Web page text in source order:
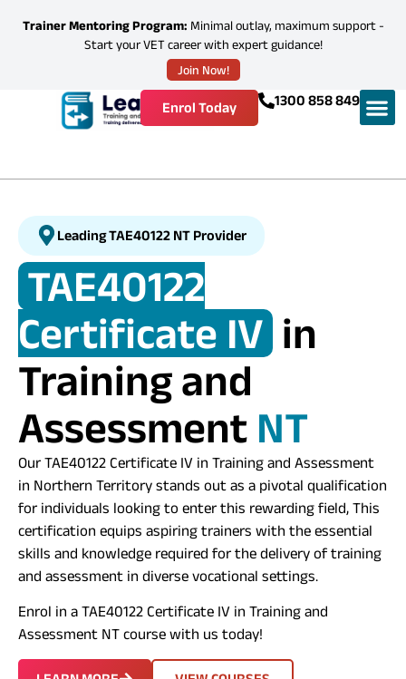
Trainer Mentoring Program: Minimal outlay, maximum support -
Start your VET career with expert guidance!
Join Now!
1300 858 849
Enrol Today
Leading TAE40122 NT Provider
TAE40122
Certificate IV in
Training and
Assessment NT
Our TAE40122 Certificate IV in Training and Assessment
in Northern Territory stands out as a pivotal qualification
for individuals looking to enter this rewarding field, This
certification equips aspiring trainers with the essential
skills and knowledge required for the delivery of training
and assessment in diverse vocational settings.
Enrol in a TAE40122 Certificate IV in Training and
Assessment NT course with us today!